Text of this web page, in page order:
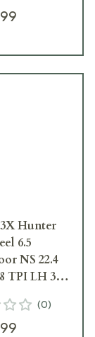
Hunter
6.5
NS 22.4
TPI LH 3RD
(0)